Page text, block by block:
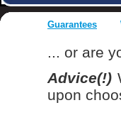
Guarantees
... or are
Advice(!)
upon